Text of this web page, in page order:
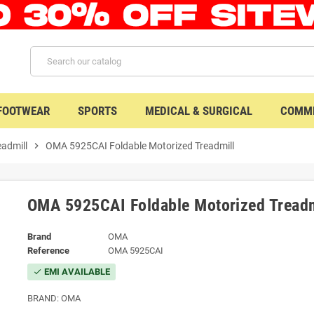
SPORTS MEDICAL & SURGICAL
chevron_right OMA 5925CAI Foldable Motorized Treadmill
OMA 5925CAI Foldable Motorized
Brand
OMA
Reference
OMA 5925CAI
check EMI AVAILABLE
BRAND: OMA